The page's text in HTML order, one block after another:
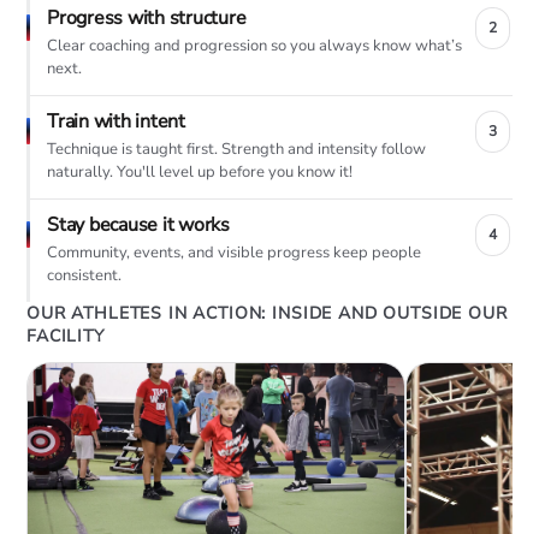
Progress with structure
Clear coaching and progression so you always know what’s
next.
2
Train with intent
Technique is taught first. Strength and intensity follow
naturally. You'll level up before you know it!
3
Stay because it works
Community, events, and visible progress keep people
consistent.
4
OUR ATHLETES IN ACTION: INSIDE AND OUTSIDE OUR
FACILITY